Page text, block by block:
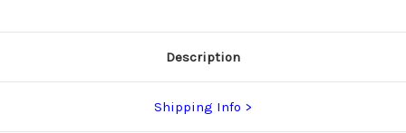
Description
Shipping Info